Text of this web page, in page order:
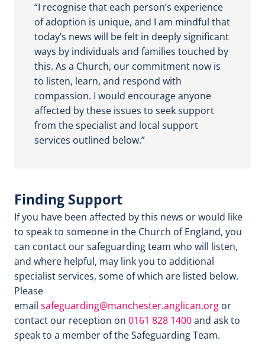
“I recognise that each person’s experience
of adoption is unique, and I am mindful that
today’s news will be felt in deeply significant
ways by individuals and families touched by
this. As a Church, our commitment now is
to listen, learn, and respond with
compassion. I would encourage anyone
affected by these issues to seek support
from the specialist and local support
services outlined below.”
Finding Support
If you have been affected by this news or would like
to speak to someone in the Church of England, you
can contact our safeguarding team who will listen,
and where helpful, may link you to additional
specialist services, some of which are listed below.
Please
email safeguarding@manchester.anglican.org or
contact our reception on 0161 828 1400and ask to
speak to a member of the Safeguarding Team.